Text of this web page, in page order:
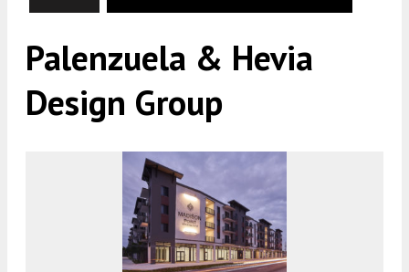
Palenzuela & Hevia
Design Group